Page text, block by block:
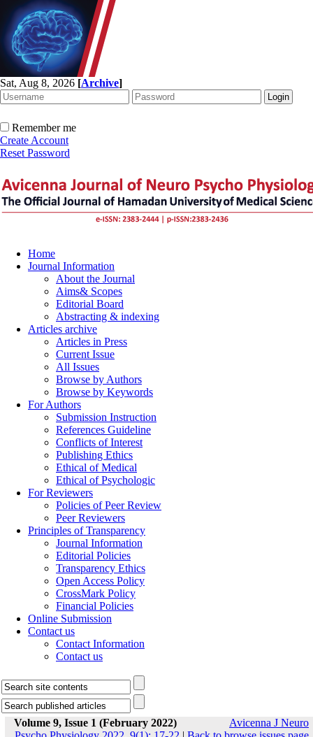
Sat, Aug 8, 2026 [Archive]
Remember me
Create Account
Reset Password
Home
Journal Information
About the Journal
Aims& Scopes
Editorial Board
Abstracting & indexing
Articles archive
Articles in Press
Current Issue
All Issues
Browse by Authors
Browse by Keywords
For Authors
Submission Instruction
References Guideline
Conflicts of Interest
Publishing Ethics
Ethical of Medical
Ethical of Psychologic
For Reviewers
Policies of Peer Review
Peer Reviewers
Principles of Transparency
Journal Information
Editorial Policies
Transparency Ethics
Open Access Policy
CrossMark Policy
Financial Policies
Online Submission
Contact us
Contact Information
Contact us
Volume 9, Issue 1 (February 2022)
Avicenna J Neuro